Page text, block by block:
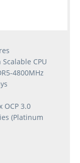
CPU
4800MHz
OCP 3.0
(Platinum